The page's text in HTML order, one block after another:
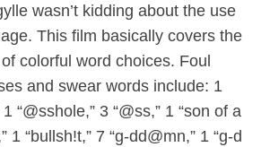
wasn’t kidding about the use
This film basically covers the
colorful word choices. Foul
and swear words include: 1
1 “@sshole,” 3 “@ss,” 1 “son of a
1 “bullsh!t,” 7 “g-dd@mn,” 1 “g-d